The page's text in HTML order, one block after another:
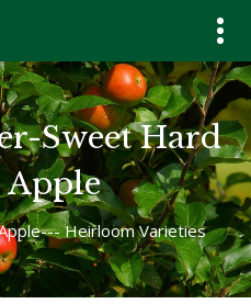
Sweet Hard
Heirloom Varieties